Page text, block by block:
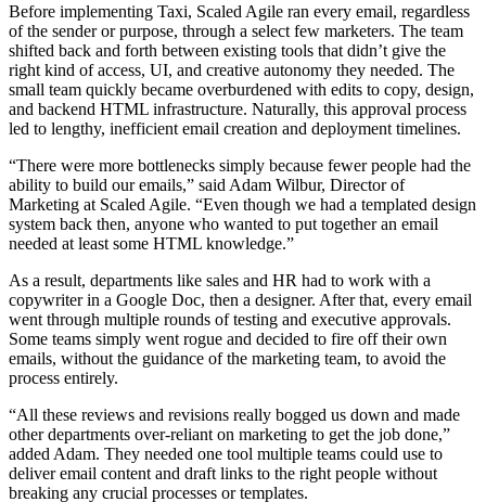
Before implementing Taxi, Scaled Agile ran every email, regardless
of the sender or purpose, through a select few marketers. The team
shifted back and forth between existing tools that didn’t give the
right kind of access, UI, and creative autonomy they needed. The
small team quickly became overburdened with edits to copy, design,
and backend HTML infrastructure. Naturally, this approval process
led to lengthy, inefficient email creation and deployment timelines.
“There were more bottlenecks simply because fewer people had the
ability to build our emails,” said Adam Wilbur, Director of
Marketing at Scaled Agile. “Even though we had a templated design
system back then, anyone who wanted to put together an email
needed at least some HTML knowledge.”
As a result, departments like sales and HR had to work with a
copywriter in a Google Doc, then a designer. After that, every email
went through multiple rounds of testing and executive approvals.
Some teams simply went rogue and decided to fire off their own
emails, without the guidance of the marketing team, to avoid the
process entirely.
“All these reviews and revisions really bogged us down and made
other departments over-reliant on marketing to get the job done,”
added Adam. They needed one tool multiple teams could use to
deliver email content and draft links to the right people without
breaking any crucial processes or templates.